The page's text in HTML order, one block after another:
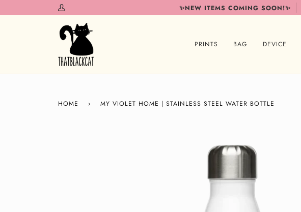
to
My
Account
✨NEW ITEMS COMING SOON!✨
PRINTS BAG DEVICE
HOME › MY VIOLET HOME | STAINLESS STEEL WATER BOTTLE